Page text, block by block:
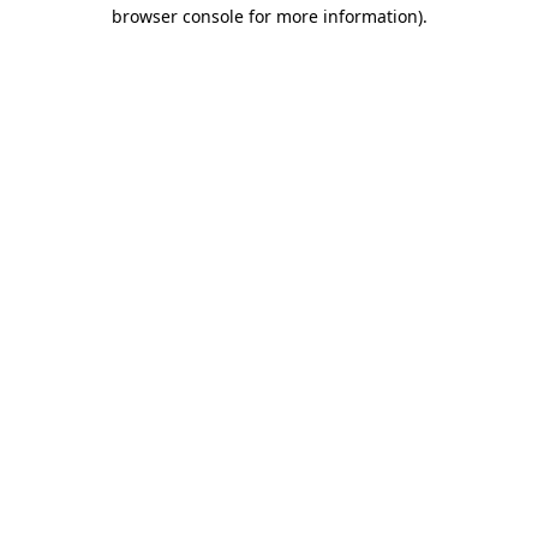
browser console for more information).